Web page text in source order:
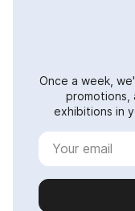
Once a week,
promotions,
exhibitions in